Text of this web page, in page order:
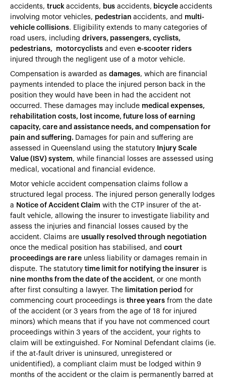
accidents, truck accidents, bus accidents, bicycle accidents
involving motor vehicles, pedestrian accidents, and multi-
vehicle collisions. Eligibility extends to many categories of
road users, including drivers, passengers, cyclists,
pedestrians, motorcyclists and even e-scooter riders
injured through the negligent use of a motor vehicle.
Compensation is awarded as damages, which are financial
payments intended to place the injured person back in the
position they would have been in had the accident not
occurred. These damages may include medical expenses,
rehabilitation costs, lost income, future loss of earning
capacity, care and assistance needs, and compensation for
pain and suffering. Damages for pain and suffering are
assessed in Queensland using the statutory
Injury Scale
Value (ISV) system, while financial losses are assessed using
medical, vocational and financial evidence.
Motor vehicle accident compensation claims follow a
structured legal process. The injured person generally lodges
a Notice of Accident Claim with the CTP insurer of the at-
fault vehicle, allowing the insurer to investigate liability and
assess the injuries and financial losses caused by the
accident. Claims are usually resolved through negotiation
once the medical position has stabilised, and court
proceedings are rare unless liability or damages remain in
dispute. The statutory time limit for notifying the insurer is
nine months from the date of the accident, or one month
after first consulting a lawyer. The
limitation period for
commencing court proceedings is three years from the date
of the accident (or 3 years from the age of 18 for injured
minors) which means that if you have not commenced court
proceedings within 3 years of the accident, your rights to
claim will be extinguished. For Nominal Defendant claims (ie.
if the at-fault driver is uninsured, unregistered or
unidentified), a compliant claim must be lodged within 9
months of the accident or the claim is permanently barred at